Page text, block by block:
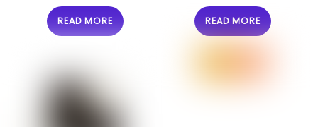
READ MORE READ MORE